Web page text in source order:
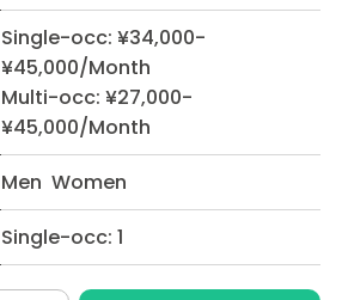
Single-occ: ¥34,000-
¥45,000/Month
Multi-occ: ¥27,000-
¥45,000/Month
Men Women
Single-occ: 1